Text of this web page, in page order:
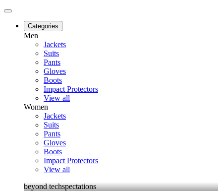
Categories
Men
Jackets
Suits
Pants
Gloves
Boots
Impact Protectors
View all
Women
Jackets
Suits
Pants
Gloves
Boots
Impact Protectors
View all
beyond techspectations